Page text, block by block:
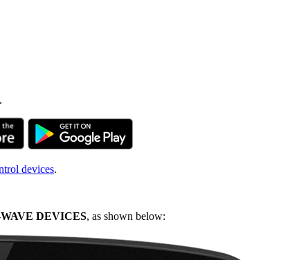
devices.
DEVICES, as shown below: